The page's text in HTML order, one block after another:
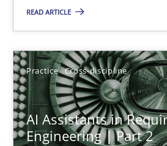
READ ARTICLE
Practice Cross-discipline
AI Assistants in
Engineering | Part 2
Chetan Arora
18.11.2025
14 minutes